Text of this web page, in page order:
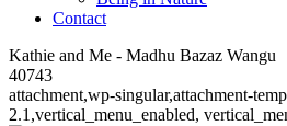
Contact
Kathie and Me - Madhu Bazaz Wangu
40743
attachment,wp-singular,attachment-
2.1,vertical_menu_enabled,